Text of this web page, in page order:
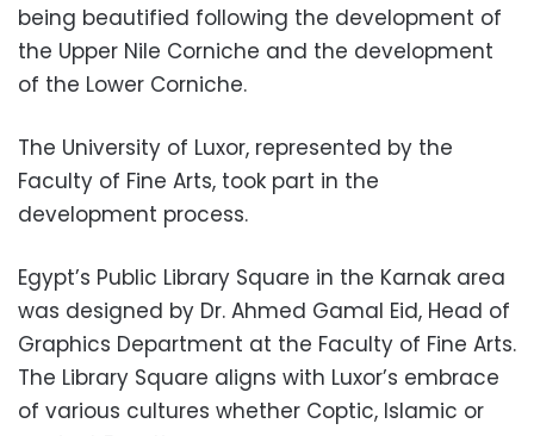
being beautified following the development of
the Upper Nile Corniche and the development
of the Lower Corniche.
The University of Luxor, represented by the
Faculty of Fine Arts, took part in the
development process.
Egypt’s Public Library Square in the Karnak area
was designed by Dr. Ahmed Gamal Eid, Head of
Graphics Department at the Faculty of Fine Arts.
The Library Square aligns with Luxor’s embrace
of various cultures whether Coptic, Islamic or